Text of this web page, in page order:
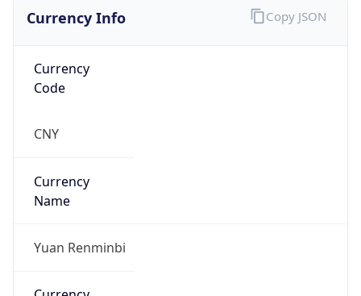
Currency Info
Currency
Code
CNY
Currency
Name
Yuan Renminbi
Copy JSON